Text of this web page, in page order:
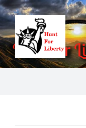
Skip
to
content